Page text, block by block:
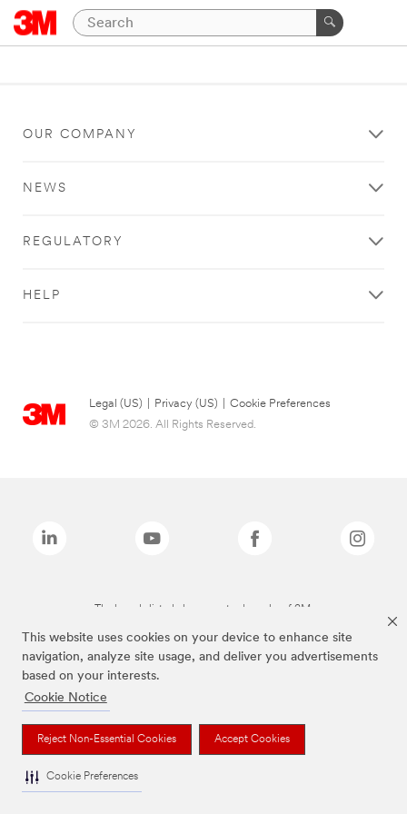
This website uses cookies on your device to enhance site
navigation, analyze site usage, and deliver you advertisements
based on your interests.
Cookie Notice
Reject Non-Essential Cookies Accept Cookies
Cookie Preferences
OUR COMPANY
NEWS
REGULATORY
HELP
Legal (US) Privacy (US)
Cookie Preferences
© 3M 2026. All Rights Reserved.
The brands listed above are trademarks of 3M.